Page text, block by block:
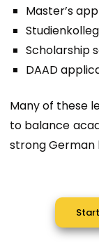
Master’s
Scholarship
DAAD
Many of these
to balance
strongGerman